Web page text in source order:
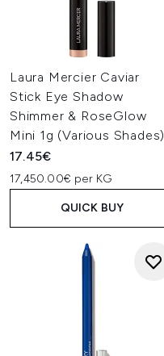
Laura Mercier Caviar
Stick Eye Shadow
Shimmer & RoseGlow
Mini 1g (Various Shades)
17.45€
17,450.00€ per KG
QUICK BUY